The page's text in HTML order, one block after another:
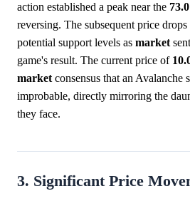
action established a peak near the
reversing. The subsequent price
potential support levels as market
game's result. The current price of
market consensus that an Avalanche
improbable, directly mirroring the
they face.
3. Significant Price